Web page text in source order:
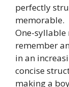
perfectly
memorable.
One-syllable
remember
in an
concise
making a